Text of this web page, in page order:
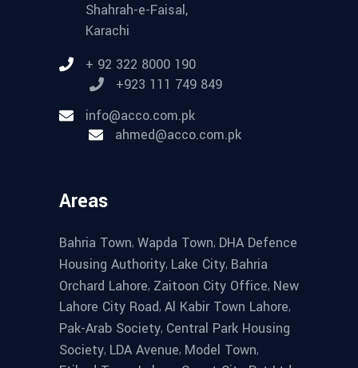
Shahrah-e-Faisal,
Karachi
+ 92 322 8000 190
+923 111 749 849
info@acco.com.pk
ahmed@acco.com.pk
Areas
Bahria Town, Wapda Town, DHA Defence
Housing Authority, Lake City, Bahria
Orchard Lahore, Zaitoon City Office, New
Lahore City Road, Al Kabir Town Lahore,
Pak-Arab Society, Central Park Housing
Society, LDA Avenue, Model Town,